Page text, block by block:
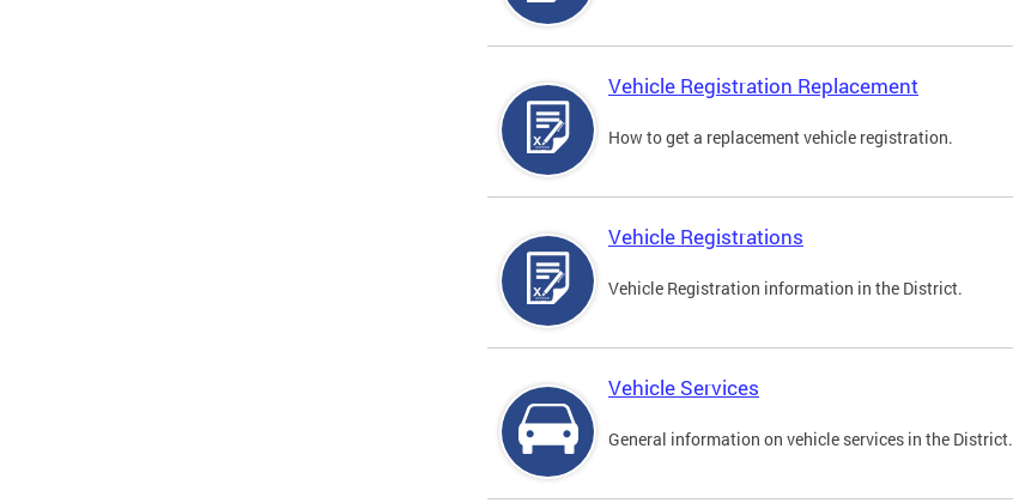
Vehicle Registration Replacement
How to get a replacement vehicle registration.
Vehicle Registrations
Vehicle Registration information in the District.
Vehicle Services
General information on vehicle services in the District.